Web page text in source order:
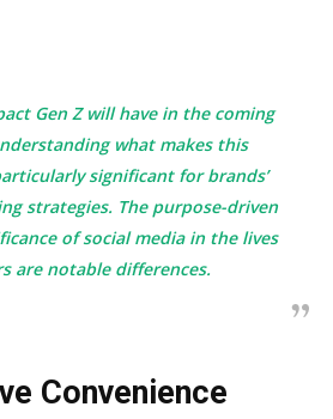
Gen Z will have in the coming
what makes this
significant for brands’
strategies. The purpose-driven
of social media in the lives
are notable differences.
Convenience